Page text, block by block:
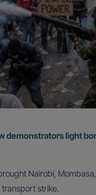
Nairobi,
strike.